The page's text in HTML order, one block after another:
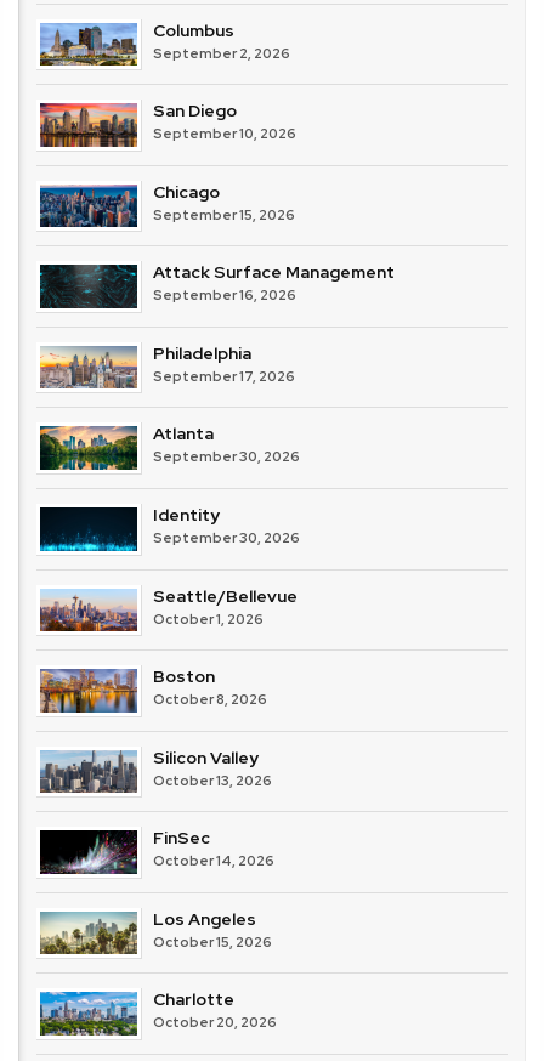
Columbus
September 2, 2026
San Diego
September 10, 2026
Chicago
September 15, 2026
Attack Surface Management
September 16, 2026
Philadelphia
September 17, 2026
Atlanta
September 30, 2026
Identity
September 30, 2026
Seattle/Bellevue
October 1, 2026
Boston
October 8, 2026
Silicon Valley
October 13, 2026
FinSec
October 14, 2026
Los Angeles
October 15, 2026
Charlotte
October 20, 2026